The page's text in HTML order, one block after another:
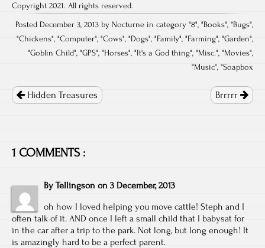
Copyright 2021. All rights reserved.
Posted December 3, 2013 by Nocturne in category "8", "Books", "Bugs",
"Chickens", "Computer", "Cows", "Dogs", "Family", "Farming", "Garden",
"Goblin Child", "GPS", "Horses", "It's a God thing", "Misc.", "Movies",
"Music", "Soapbox
navigation
Hidden Treasures Brrrrr
1 COMMENTS :
By Tellingson on 3 December, 2013
oh how I loved helping you move cattle! Steph and I
often talk of it. AND once I left a small child that I babysat for
in the car after a trip to the park. Not long, but long enough! It
is amazingly hard to be a perfect parent.